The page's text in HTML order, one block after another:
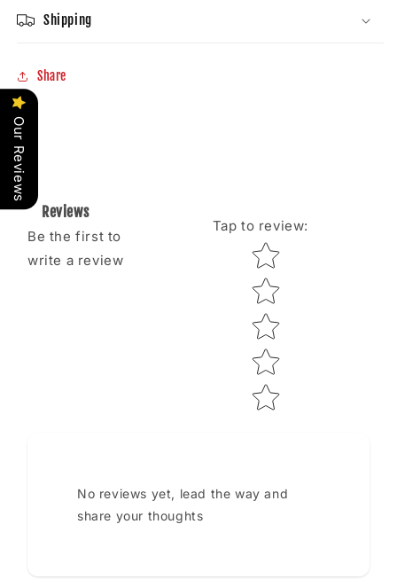
Shipping
Share
Reviews
Be the first to
write a review
Tap to review:
Star rating
No reviews yet, lead the way and
share your thoughts
Our Reviews